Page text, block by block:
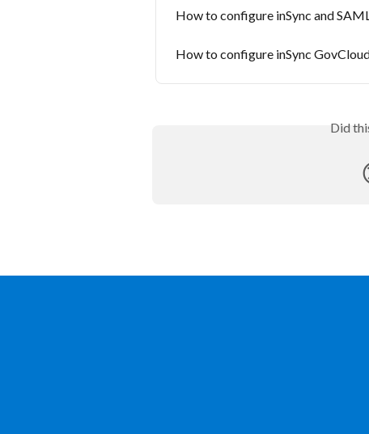
How to configure inSync and
How to configure inSync
Did